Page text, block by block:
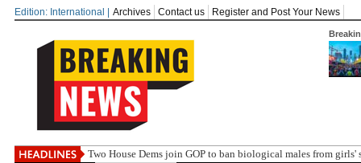
Edition: International | Archives Contact us Register and Post Your News
Two House Dems join GOP to ban biological males from girls'